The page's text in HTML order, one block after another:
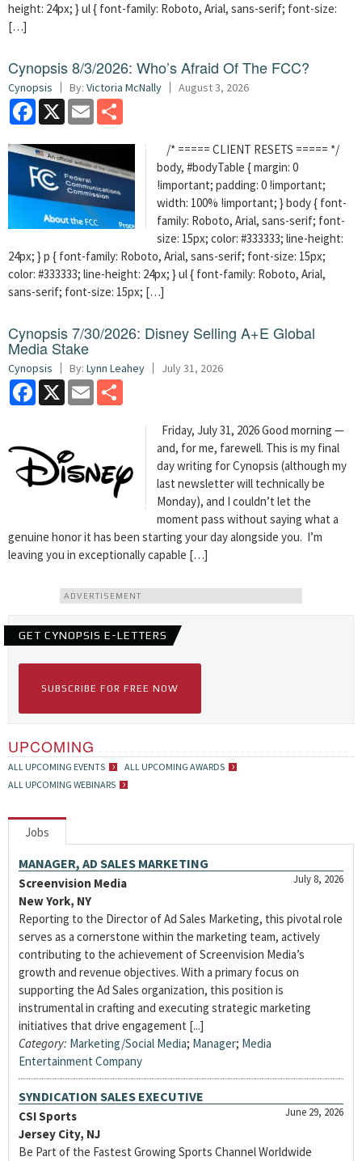
height: 24px; } ul { font-family: Roboto, Arial, sans-serif; font-size:
[…]
Cynopsis 8/3/2026: Who’s Afraid Of The FCC?
Cynopsis By: Victoria McNally August 3, 2026
Facebook
X Email
/* ===== CLIENT RESETS ===== */
body, #bodyTable { margin: 0
!important; padding: 0 !important;
width: 100% !important; } body { font-
family: Roboto, Arial, sans-serif; font-
size: 15px; color: #333333; line-height:
24px; } p { font-family: Roboto, Arial, sans-serif; font-size: 15px;
color: #333333; line-height: 24px; } ul { font-family: Roboto, Arial,
sans-serif; font-size: 15px; […]
Cynopsis 7/30/2026: Disney Selling A+E Global
Media Stake
Cynopsis By: Lynn Leahey July 31, 2026
Facebook
X Email
Friday, July 31, 2026 Good morning —
and, for me, farewell. This is my final
day writing for Cynopsis (although my
last newsletter will technically be
Monday), and I couldn’t let the
moment pass without saying what a
genuine honor it has been starting your day alongside you. I’m
leaving you in exceptionally capable […]
ADVERTISEMENT
GET CYNOPSIS E-LETTERS
SUBSCRIBE FOR FREE NOW
UPCOMING
ALL UPCOMING EVENTS
ALL UPCOMING AWARDS
ALL UPCOMING WEBINARS
Jobs
MANAGER, AD SALES MARKETING
July 8, 2026
Screenvision Media
New York, NY
Reporting to the Director of Ad Sales Marketing, this pivotal role
serves as a cornerstone within the marketing team, actively
contributing to the achievement of Screenvision Media’s
growth and revenue objectives. With a primary focus on
supporting the Ad Sales organization, this position is
instrumental in crafting and executing strategic marketing
initiatives that drive engagement [...]
Category: Marketing/Social Media; Manager; Media
Entertainment Company
SYNDICATION SALES EXECUTIVE
June 29, 2026
CSI Sports
Jersey City, NJ
Be Part of the Fastest Growing Sports Channel Worldwide